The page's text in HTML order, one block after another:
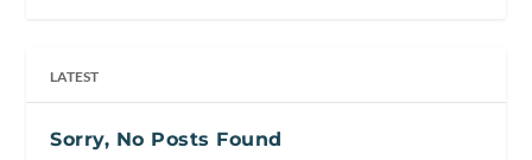
LATEST
Sorry, No Posts Found